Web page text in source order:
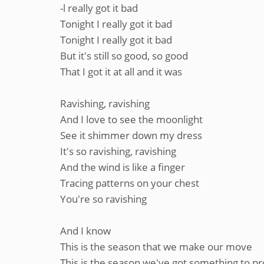
-l really got it bad
Tonight I really got it bad
Tonight I really got it bad
But it's still so good, so good
That I got it at all and it was
Ravishing, ravishing
And I love to see the moonlight
See it shimmer down my dress
It's so ravishing, ravishing
And the wind is like a finger
Tracing patterns on your chest
You're so ravishing
And I know
This is the season that we make our move